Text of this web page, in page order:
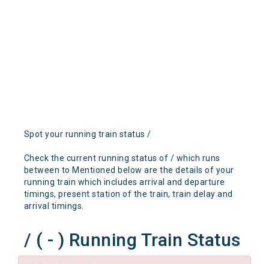
Spot your running train status /
Check the current running status of / which runs
between to Mentioned below are the details of your
running train which includes arrival and departure
timings, present station of the train, train delay and
arrival timings.
/ ( - ) Running Train Status